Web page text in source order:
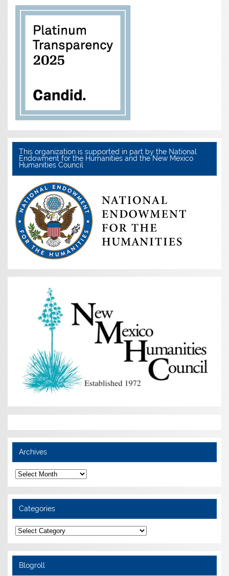
This organization is supported in part by the National
Endowment for the Humanities and the New Mexico
Humanities Council
Archives
Archives
Categories
Categories
Blogroll